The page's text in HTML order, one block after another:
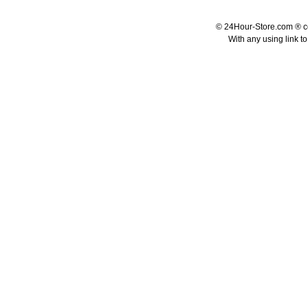
© 24Hour-Store.com ®
With any using link